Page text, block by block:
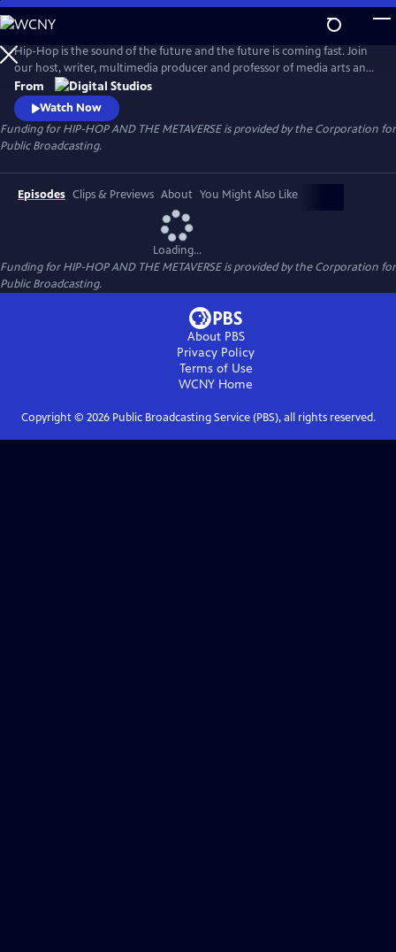
Skip
to
Main
Content
Hip-Hop is the sound of the future and the future is coming fast. Join
our host, writer, multimedia producer and professor of media arts and
culture Dr. Taj Frazier as he explores the way Hip-Hop artists and
entrepreneurs are reshaping and remixing emerging technologies.
From
Watch Now
Funding for HIP-HOP AND THE METAVERSE is provided by the Corporation for
Public Broadcasting.
Episodes Clips & Previews About You Might Also Like
Loading...
Funding for HIP-HOP AND THE METAVERSE is provided by the Corporation for
Public Broadcasting.
About PBS
Privacy Policy
Terms of Use
WCNY Home
Copyright © 2026Public Broadcasting Service (PBS), all rights reserved.